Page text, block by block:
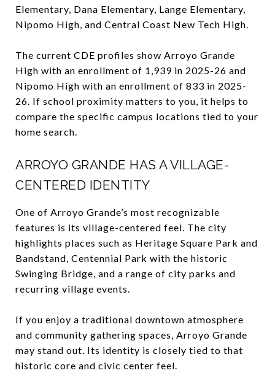
Elementary, Dana Elementary, Lange Elementary,
Nipomo High, and Central Coast New Tech High.
The current CDE profiles show Arroyo Grande
High with an enrollment of 1,939 in 2025-26 and
Nipomo High with an enrollment of 833 in 2025-
26. If school proximity matters to you, it helps to
compare the specific campus locations tied to your
home search.
ARROYO GRANDE HAS A VILLAGE-
CENTERED IDENTITY
One of Arroyo Grande’s most recognizable
features is its village-centered feel. The city
highlights places such as Heritage Square Park and
Bandstand, Centennial Park with the historic
Swinging Bridge, and a range of city parks and
recurring village events.
If you enjoy a traditional downtown atmosphere
and community gathering spaces, Arroyo Grande
may stand out. Its identity is closely tied to that
historic core and civic center feel.